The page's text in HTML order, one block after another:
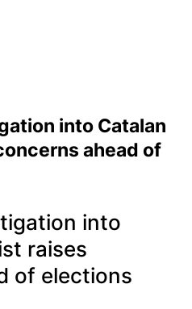
into Catalan
ahead of
into
raises
of elections